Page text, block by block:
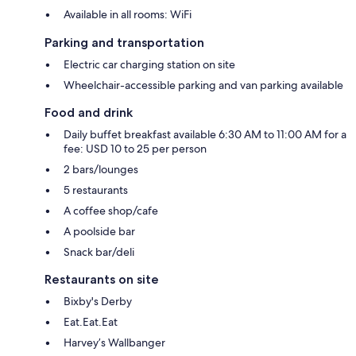
Available in all rooms: WiFi
Parking and transportation
Electric car charging station on site
Wheelchair-accessible parking and van parking available
Food and drink
Daily buffet breakfast available 6:30 AM to 11:00 AM for a
fee: USD 10 to 25 per person
2 bars/lounges
5 restaurants
A coffee shop/cafe
A poolside bar
Snack bar/deli
Restaurants on site
Bixby's Derby
Eat.Eat.Eat
Harvey’s Wallbanger